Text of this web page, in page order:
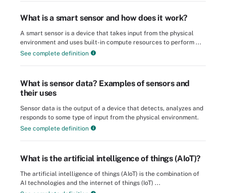
What is a smart sensor and how does it work?
A smart sensor is a device that takes input from the physical
environment and uses built-in compute resources to perform ...
See complete definition
What is sensor data? Examples of sensors and
their uses
Sensor data is the output of a device that detects, analyzes and
responds to some type of input from the physical environment.
See complete definition
What is the artificial intelligence of things (AIoT)?
The artificial intelligence of things (AIoT) is the combination of
AI technologies and the internet of things (IoT) ...